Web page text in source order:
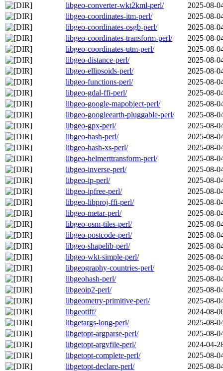
libgeo-converter-wkt2kml-perl/
2025-08-
libgeo-coordinates-itm-perl/
2025-08-
libgeo-coordinates-osgb-perl/
2025-08-
libgeo-coordinates-transform-perl/
2025-08-
libgeo-coordinates-utm-perl/
2025-08-
libgeo-distance-perl/
2025-08-
libgeo-ellipsoids-perl/
2025-08-
libgeo-functions-perl/
2025-08-
libgeo-gdal-ffi-perl/
2025-08-
libgeo-google-mapobject-perl/
2025-08-
libgeo-googleearth-pluggable-perl/
2025-08-
libgeo-gpx-perl/
2025-08-
libgeo-hash-perl/
2025-08-
libgeo-hash-xs-perl/
2025-08-
libgeo-helmerttransform-perl/
2025-08-
libgeo-inverse-perl/
2025-08-
libgeo-ip-perl/
2025-08-
libgeo-ipfree-perl/
2025-08-
libgeo-libproj-ffi-perl/
2025-08-
libgeo-metar-perl/
2025-08-
libgeo-osm-tiles-perl/
2025-08-
libgeo-postcode-perl/
2025-08-
libgeo-shapelib-perl/
2025-08-
libgeo-wkt-simple-perl/
2025-08-
libgeography-countries-perl/
2025-08-
libgeohash-perl/
2025-08-
libgeoip2-perl/
2025-08-
libgeometry-primitive-perl/
2025-08-
libgeotiff/
2024-08-
libgetargs-long-perl/
2025-08-
libgetopt-argparse-perl/
2025-08-
libgetopt-argvfile-perl/
2024-04-
libgetopt-complete-perl/
2025-08-
libgetopt-declare-perl/
2025-08-